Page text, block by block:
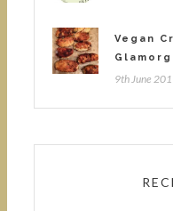
Vegan
9th June